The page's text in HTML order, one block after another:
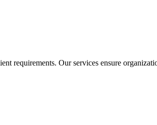
requirements. Our services ensure